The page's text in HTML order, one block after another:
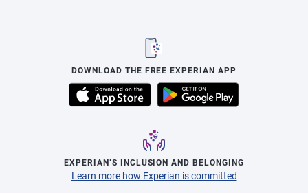
DOWNLOAD THE FREE EXPERIAN APP
EXPERIAN’S INCLUSION AND BELONGING
Learn more how Experian is committed